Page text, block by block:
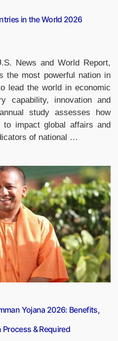
in the World 2026
News and World Report,
the most powerful nation in
lead the world in economic
capability, innovation and
study assesses how
to impact global affairs and
of national …
Yojana 2026: Benefits,
& Required